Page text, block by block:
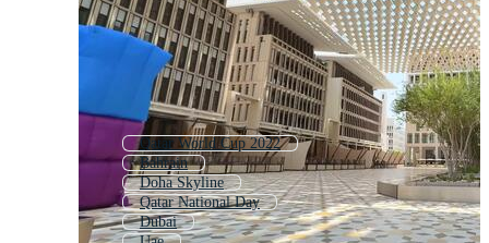
Qatar World Cup 2022
Bahrain
Doha Skyline
Qatar National Day
Dubai